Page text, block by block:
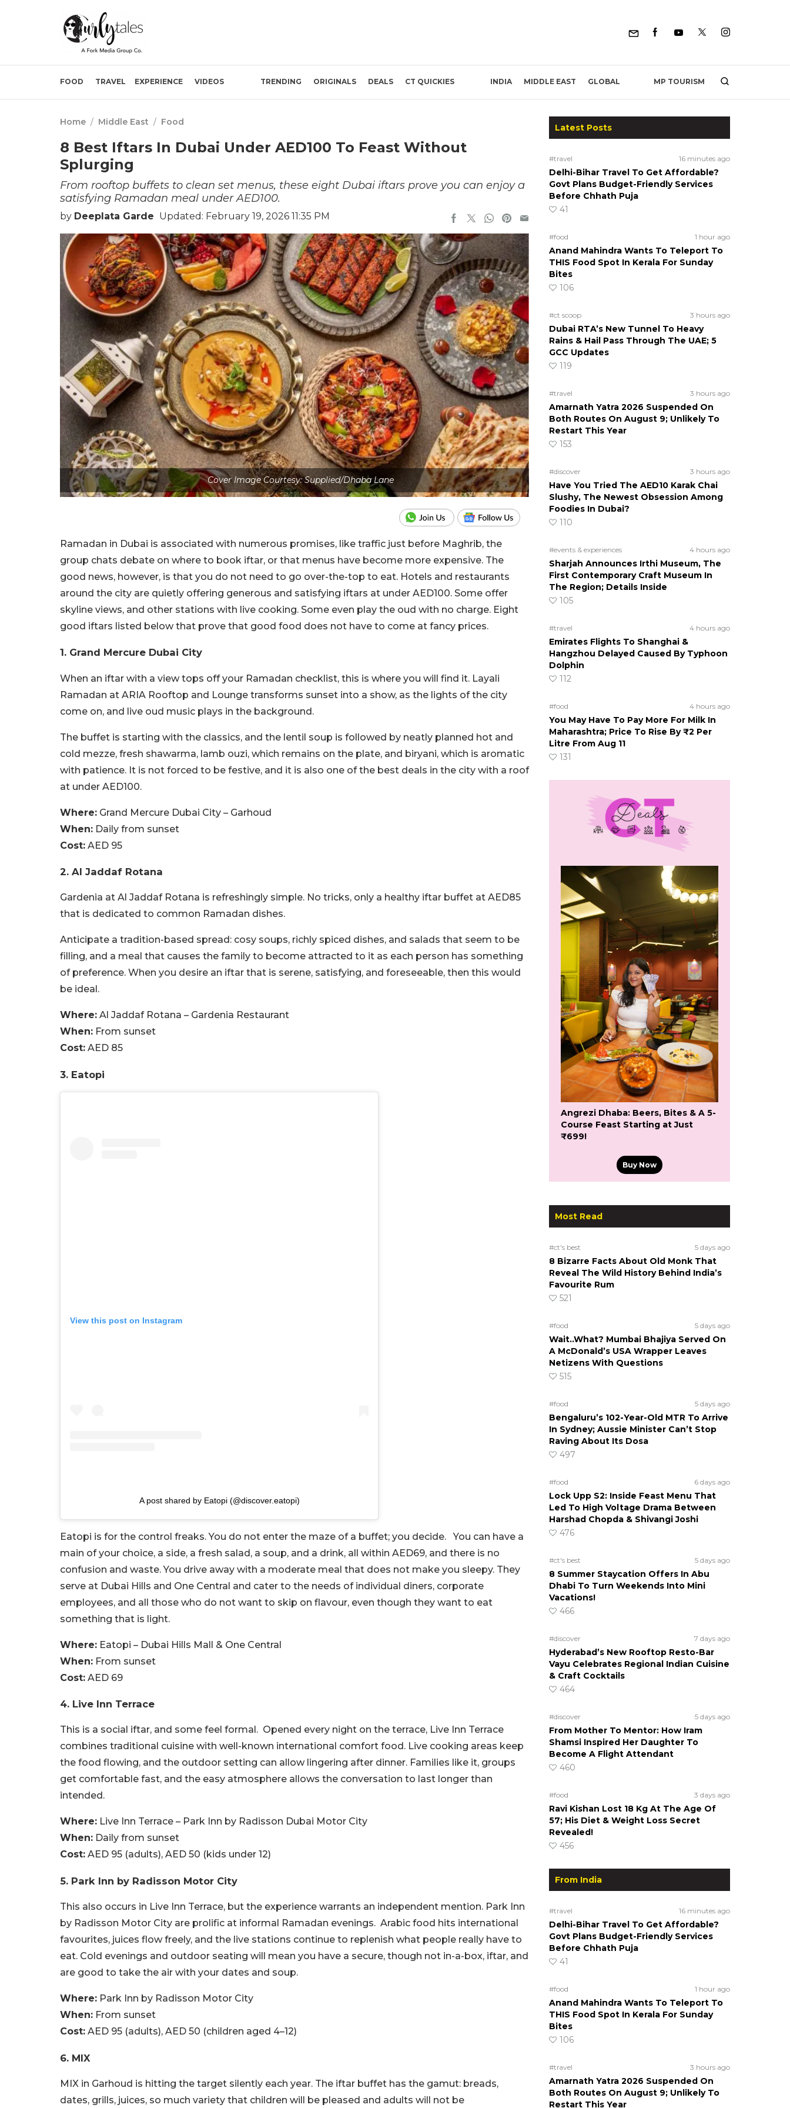
FOOD TRAVEL EXPERIENCE VIDEOS TRENDING ORIGINALS DEALS CT QUICKIES INDIA MIDDLE EAST GLOBAL MP TOURISM
Home / Middle East / Food
8 Best Iftars In Dubai Under AED100 To Feast Without
Splurging
From rooftop buffets to clean set menus, these eight Dubai iftars prove you can enjoy a
satisfying Ramadan meal under AED100.
by Deeplata Garde Updated: February 19, 2026 11:35 PM
Cover Image Courtesy: Supplied/Dhaba Lane
Ramadan in Dubai is associated with numerous promises, like traffic just before Maghrib, the
group chats debate on where to book iftar, or that menus have become more expensive. The
good news, however, is that you do not need to go over-the-top to eat. Hotels and restaurants
around the city are quietly offering generous and satisfying iftars at under AED100. Some offer
skyline views, and other stations with live cooking. Some even play the oud with no charge. Eight
good iftars listed below that prove that good food does not have to come at fancy prices.
1. Grand Mercure Dubai City
When an iftar with a view tops off your Ramadan checklist, this is where you will find it. Layali
Ramadan at ARIA Rooftop and Lounge transforms sunset into a show, as the lights of the city
come on, and live oud music plays in the background.
The buffet is starting with the classics, and the lentil soup is followed by neatly planned hot and
cold mezze, fresh shawarma, lamb ouzi, which remains on the plate, and biryani, which is aromatic
with patience. It is not forced to be festive, and it is also one of the best deals in the city with a roof
at under AED100.
Where: Grand Mercure Dubai City – Garhoud
When: Daily from sunset
Cost: AED 95
2. Al Jaddaf Rotana
Gardenia at Al Jaddaf Rotana is refreshingly simple. No tricks, only a healthy iftar buffet at AED85
that is dedicated to common Ramadan dishes.
Anticipate a tradition-based spread: cosy soups, richly spiced dishes, and salads that seem to be
filling, and a meal that causes the family to become attracted to it as each person has something
of preference. When you desire an iftar that is serene, satisfying, and foreseeable, then this would
be ideal.
Where: Al Jaddaf Rotana – Gardenia Restaurant
When: From sunset
Cost: AED 85
3. Eatopi
View this post on Instagram
A post shared by Eatopi (@discover.eatopi)
Eatopi is for the control freaks. You do not enter the maze of a buffet; you decide.You can have a
main of your choice, a side, a fresh salad, a soup, and a drink, all within AED69, and there is no
confusion and waste. You drive away with a moderate meal that does not make you sleepy. They
serve at Dubai Hills and One Central and cater to the needs of individual diners, corporate
employees, and all those who do not want to skip on flavour, even though they want to eat
something that is light.
Where: Eatopi – Dubai Hills Mall & One Central
When: From sunset
Cost: AED 69
4. Live Inn Terrace
This is a social iftar, and some feel formal. Opened every night on the terrace, Live Inn Terrace
combines traditional cuisine with well-known international comfort food. Live cooking areas keep
the food flowing, and the outdoor setting can allow lingering after dinner. Families like it, groups
get comfortable fast, and the easy atmosphere allows the conversation to last longer than
intended.
Where: Live Inn Terrace – Park Inn by Radisson Dubai Motor City
When: Daily from sunset
Cost: AED 95 (adults), AED 50 (kids under 12)
5. Park Inn by Radisson Motor City
This also occurs in Live Inn Terrace, but the experience warrants an independent mention. Park Inn
by Radisson Motor City are prolific at informal Ramadan evenings. Arabic food hits international
favourites, juices flow freely, and the live stations continue to replenish what people really have to
eat. Cold evenings and outdoor seating will mean you have a secure, though not in-a-box, iftar, and
are good to take the air with your dates and soup.
Where: Park Inn by Radisson Motor City
When: From sunset
Cost: AED 95 (adults), AED 50 (children aged 4–12)
6. MIX
MIX in Garhoud is hitting the target silently each year. The iftar buffet has the gamut: breads,
dates, grills, juices, so much variety that children will be pleased and adults will not be
Latest Posts
#travel 16 minutes ago
Delhi-Bihar Travel To Get Affordable?
Govt Plans Budget-Friendly Services
Before Chhath Puja
41
#food 1 hour ago
Anand Mahindra Wants To Teleport To
THIS Food Spot In Kerala For Sunday
Bites
106
#ct scoop 3 hours ago
Dubai RTA’s New Tunnel To Heavy
Rains & Hail Pass Through The UAE; 5
GCC Updates
119
#travel 3 hours ago
Amarnath Yatra 2026 Suspended On
Both Routes On August 9; Unlikely To
Restart This Year
153
#discover 3 hours ago
Have You Tried The AED10 Karak Chai
Slushy, The Newest Obsession Among
Foodies In Dubai?
110
#events & experiences 4 hours ago
Sharjah Announces Irthi Museum, The
First Contemporary Craft Museum In
The Region; Details Inside
105
#travel 4 hours ago
Emirates Flights To Shanghai &
Hangzhou Delayed Caused By Typhoon
Dolphin
112
#food 4 hours ago
You May Have To Pay More For Milk In
Maharashtra; Price To Rise By ₹2 Per
Litre From Aug 11
131
Angrezi Dhaba: Beers, Bites & A 5-
Course Feast Starting at Just
₹699!
Buy Now
Most Read
#ct's best 5 days ago
8 Bizarre Facts About Old Monk That
Reveal The Wild History Behind India’s
Favourite Rum
521
#food 5 days ago
Wait..What? Mumbai Bhajiya Served On
A McDonald’s USA Wrapper Leaves
Netizens With Questions
515
#food 5 days ago
Bengaluru’s 102-Year-Old MTR To Arrive
In Sydney; Aussie Minister Can’t Stop
Raving About Its Dosa
497
#food 6 days ago
Lock Upp S2: Inside Feast Menu That
Led To High Voltage Drama Between
Harshad Chopda & Shivangi Joshi
476
#ct's best 5 days ago
8 Summer Staycation Offers In Abu
Dhabi To Turn Weekends Into Mini
Vacations!
466
#discover 7 days ago
Hyderabad’s New Rooftop Resto-Bar
Vayu Celebrates Regional Indian Cuisine
& Craft Cocktails
464
#discover 5 days ago
From Mother To Mentor: How Iram
Shamsi Inspired Her Daughter To
Become A Flight Attendant
460
#food 3 days ago
Ravi Kishan Lost 18 Kg At The Age Of
57; His Diet & Weight Loss Secret
Revealed!
456
From India
#travel 16 minutes ago
Delhi-Bihar Travel To Get Affordable?
Govt Plans Budget-Friendly Services
Before Chhath Puja
41
#food 1 hour ago
Anand Mahindra Wants To Teleport To
THIS Food Spot In Kerala For Sunday
Bites
106
#travel 3 hours ago
Amarnath Yatra 2026 Suspended On
Both Routes On August 9; Unlikely To
Restart This Year